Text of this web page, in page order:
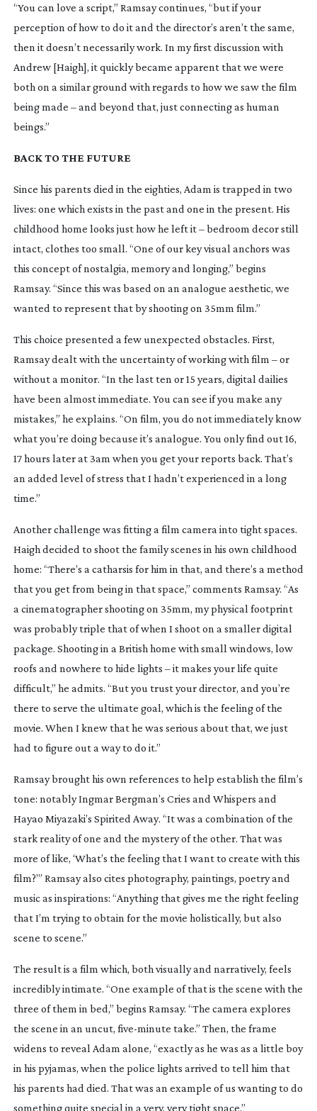
“You can love a script,” Ramsay continues, “but if your
perception of how to do it and the director’s aren’t the same,
then it doesn’t necessarily work. In my first discussion with
Andrew [Haigh], it quickly became apparent that we were
both on a similar ground with regards to how we saw the film
being made – and beyond that, just connecting as human
beings.”
BACK TO THE FUTURE
Since his parents died in the eighties, Adam is trapped in two
lives: one which exists in the past and one in the present. His
childhood home looks just how he left it – bedroom decor still
intact, clothes too small. “One of our key visual anchors was
this concept of nostalgia, memory and longing,” begins
Ramsay. “Since this was based on an analogue aesthetic, we
wanted to represent that by shooting on 35mm film.”
This choice presented a few unexpected obstacles. First,
Ramsay dealt with the uncertainty of working with film – or
without a monitor. “In the last ten or 15 years, digital dailies
have been almost immediate. You can see if you make any
mistakes,” he explains. “On film, you do not immediately know
what you’re doing because it’s analogue. You only find out 16,
17 hours later at 3am when you get your reports back. That’s
an added level of stress that I hadn’t experienced in a long
time.”
Another challenge was fitting a film camera into tight spaces.
Haigh decided to shoot the family scenes in his own childhood
home: “There’s a catharsis for him in that, and there’s a method
that you get from being in that space,” comments Ramsay. “As
a cinematographer shooting on 35mm, my physical footprint
was probably triple that of when I shoot on a smaller digital
package. Shooting in a British home with small windows, low
roofs and nowhere to hide lights – it makes your life quite
difficult,” he admits. “But you trust your director, and you’re
there to serve the ultimate goal, which is the feeling of the
movie. When I knew that he was serious about that, we just
had to figure out a way to do it.”
Ramsay brought his own references to help establish the film’s
tone: notably Ingmar Bergman’s Cries and Whispers and
Hayao Miyazaki’s Spirited Away. “It was a combination of the
stark reality of one and the mystery of the other. That was
more of like, ‘What’s the feeling that I want to create with this
film?’” Ramsay also cites photography, paintings, poetry and
music as inspirations: “Anything that gives me the right feeling
that I’m trying to obtain for the movie holistically, but also
scene to scene.”
The result is a film which, both visually and narratively, feels
incredibly intimate. “One example of that is the scene with the
three of them in bed,” begins Ramsay. “The camera explores
the scene in an uncut, five-minute take.” Then, the frame
widens to reveal Adam alone, “exactly as he was as a little boy
in his pyjamas, when the police lights arrived to tell him that
his parents had died. That was an example of us wanting to do
something quite special in a very, very tight space.”